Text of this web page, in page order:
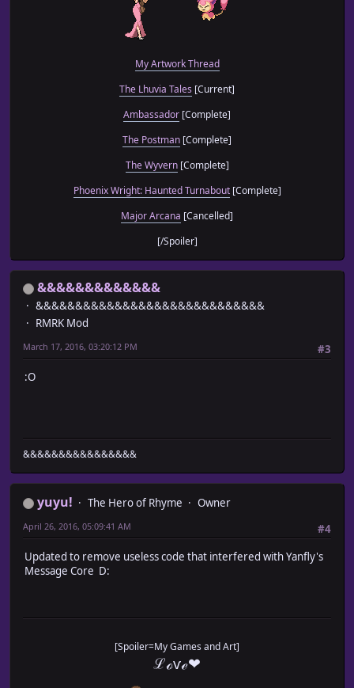
//
var gender = $gameSwitches.value(switchId);
// -------- MAN/WOMAN --------
text = text.replace(/\x1bmanwoman/g,
if (gender == true)
return "man";
return "woman";
text = text.replace(/\x1bManWoman/g,
if (gender == true)
return "Woman";
// -------- MEN/WOMEN --------
text = text.replace(/\x1bmenwomen/g,
return "Men";
return "Women";
text = text.replace(/\x1bboygirl/g,
return "girl";
text = text.replace(/\x1bBoyGirl/g,
if (gender == true)
My Artwork Thread
The Lhuvia Tales [Current]
Ambassador [Complete]
The Postman [Complete]
The Wyvern[Complete]
Phoenix Wright: Haunted Turnabout[Complete]
Major Arcana [Cancelled]
[/Spoiler]
&&&&&&&&&&&&&
&&&&&&&&&&&&&&&&&&&&&&&&&&&&&
RMRK Mod
#3
March 17, 2016, 03:20:12 PM
:O
&&&&&&&&&&&&&&&&
yuyu! The Hero of Rhyme
Owner
#4
April 26, 2016, 05:09:41 AM
Updated to remove useless code that interfered with Yanfly's
Message Core D:
[Spoiler=My Games and Art]
ℒℴѵℯ❤